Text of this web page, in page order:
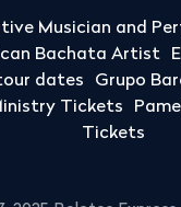
Musician and
Bachata Artist
dates Grupo
Tickets
Tickets